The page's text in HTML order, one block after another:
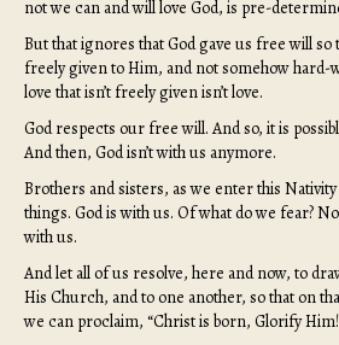
not we can and will love God, is pre-
But that ignores that God gave us free will so
freely given to Him, and not somehow hard-
love that isn’t freely given isn’t love.
God respects our free will. And so, it is
And then, God isn’t with us anymore.
Brothers and sisters, as we enter this
things. God is with us. Of what do we fear?
with us.
And let all of us resolve, here and now, to
His Church, and to one another, so that on
we can proclaim, “Christ is born, Glorify